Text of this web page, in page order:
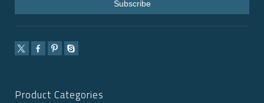
Product Categories